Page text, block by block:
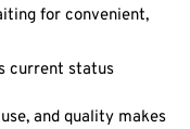
for convenient,
current status
and quality makes